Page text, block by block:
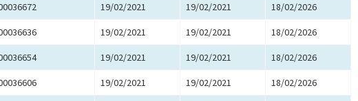
19/02/2021 19/02/2021 18/02/2026
19/02/2021 19/02/2021 18/02/2026
19/02/2021 19/02/2021 18/02/2026
19/02/2021 19/02/2021 18/02/2026